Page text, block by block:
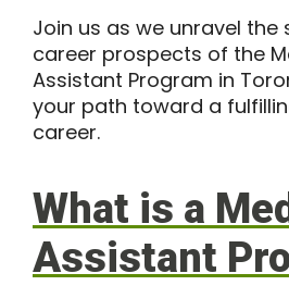
Join us as we unravel the
career prospects of the
Assistant Program in
your path toward a
career.
What is a
Assistant